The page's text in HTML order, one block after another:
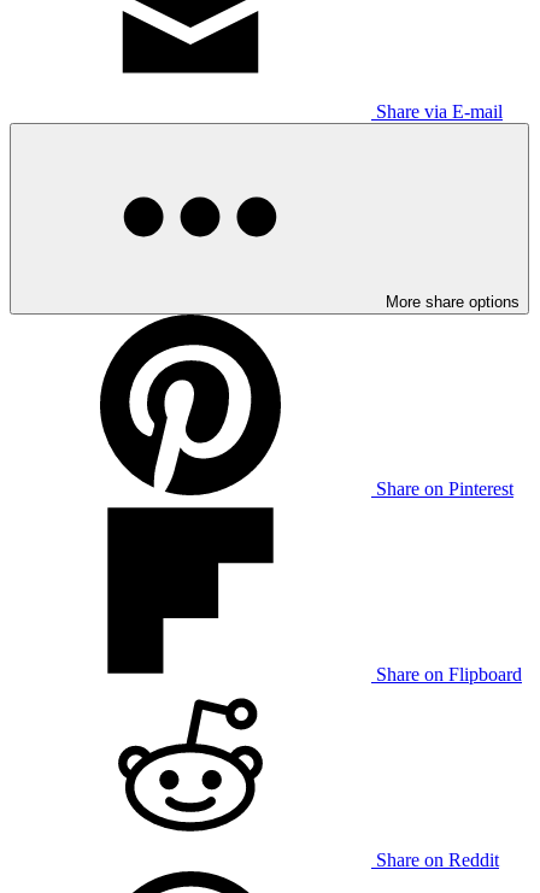
Share via E-mail
More share options
Share on Pinterest
Share on Flipboard
Share on Reddit